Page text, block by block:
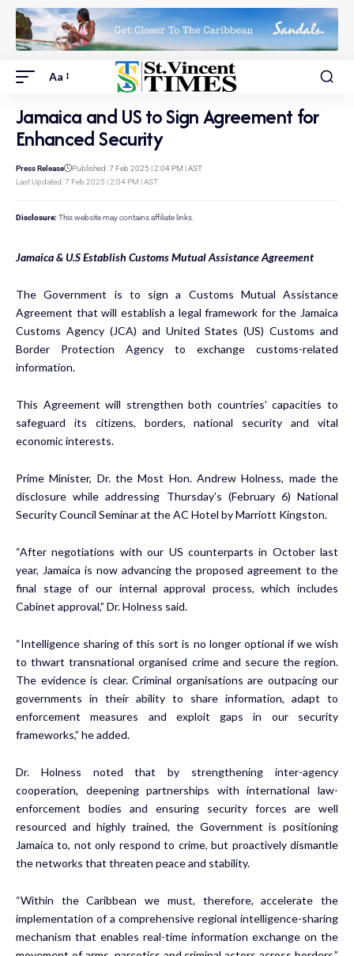
Aa
Jamaica and US to Sign Agreement for
Enhanced Security
Last Updated: 7 Feb 2025 | 2:04 PM | AST
Press Release Published: 7 Feb 2025 | 2:04 PM | AST
Disclosure: This website may contains affiliate links.
Jamaica & U.S Establish Customs Mutual Assistance Agreement
The Government is to sign a Customs Mutual Assistance
Agreement that will establish a legal framework for the Jamaica
Customs Agency (JCA) and United States (US) Customs and
Border Protection Agency to exchange customs-related
information.
This Agreement will strengthen both countries’ capacities to
safeguard its citizens, borders, national security and vital
economic interests.
Prime Minister, Dr. the Most Hon. Andrew Holness, made the
disclosure while addressing Thursday’s (February 6) National
Security Council Seminar at the AC Hotel by Marriott Kingston.
“After negotiations with our US counterparts in October last
year, Jamaica is now advancing the proposed agreement to the
final stage of our internal approval process, which includes
Cabinet approval,” Dr. Holness said.
“Intelligence sharing of this sort is no longer optional if we wish
to thwart transnational organised crime and secure the region.
The evidence is clear. Criminal organisations are outpacing our
governments in their ability to share information, adapt to
enforcement measures and exploit gaps in our security
frameworks,” he added.
Dr. Holness noted that by strengthening inter-agency
cooperation, deepening partnerships with international law-
enforcement bodies and ensuring security forces are well
resourced and highly trained, the Government is positioning
Jamaica to, not only respond to crime, but proactively dismantle
the networks that threaten peace and stability.
“Within the Caribbean we must, therefore, accelerate the
implementation of a comprehensive regional intelligence-sharing
mechanism that enables real-time information exchange on the